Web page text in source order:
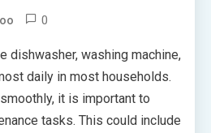
0
dishwasher, washing machine,
daily in most households.
it is important to
tasks. This could include